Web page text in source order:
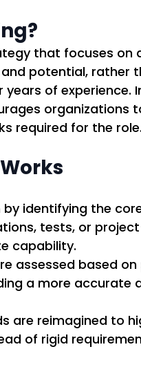
that focuses on
potential, rather
of experience.
organizations
required for the role.
by identifying the
tests, or
capability.
assessed based
a more accurate
are reimagined to
of rigid